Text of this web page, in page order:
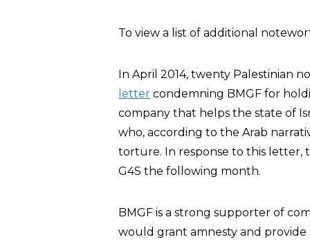
To view a list of additional
In April 2014, twenty Palestinian
letter condemning BMGF for
company that helps the state of
who, according to the Arab
torture. In response to this letter,
G4S the following month.
BMGF is a strong supporter of
would grant amnesty and